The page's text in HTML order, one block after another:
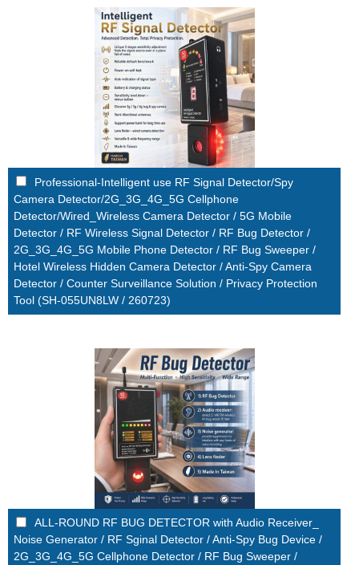
Professional-Intelligent use RF Signal Detector/Spy
Camera Detector/2G_3G_4G_5G Cellphone
Detector/Wired_Wireless Camera Detector / 5G Mobile
Detector / RF Wireless Signal Detector / RF Bug Detector /
2G_3G_4G_5G Mobile Phone Detector / RF Bug Sweeper /
Hotel Wireless Hidden Camera Detector / Anti-Spy Camera
Detector / Counter Surveillance Solution / Privacy Protection
Tool (SH-055UN8LW / 260723)
ALL-ROUND RF BUG DETECTOR with Audio Receiver_
Noise Generator / RF Sginal Detector / Anti-Spy Bug Device /
2G_3G_4G_5G Cellphone Detector / RF Bug Sweeper /